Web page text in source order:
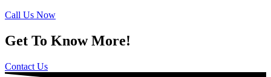
Call Us Now
Get To Know More!
Contact Us